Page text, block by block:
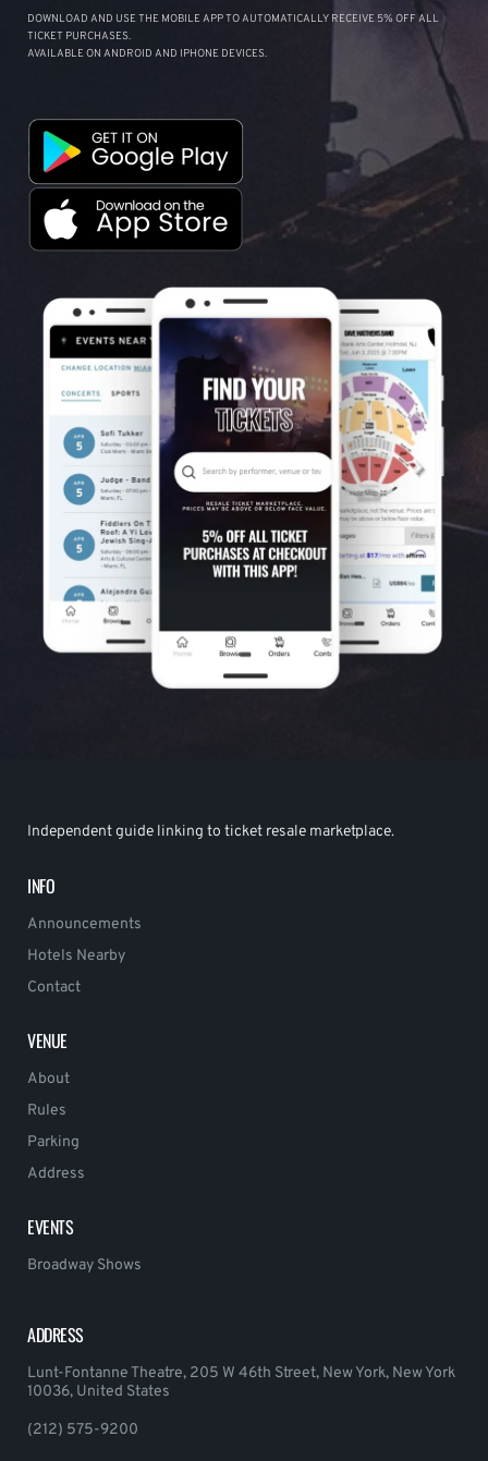
DOWNLOAD AND USE THE MOBILE APP TO AUTOMATICALLY RECEIVE 5% OFF ALL
TICKET PURCHASES.
AVAILABLE ON ANDROID AND IPHONE DEVICES.
Independent guide linking to ticket resale marketplace.
INFO
Announcements
Hotels Nearby
Contact
VENUE
About
Rules
Parking
Address
EVENTS
Broadway Shows
ADDRESS
Lunt-Fontanne Theatre, 205 W 46th Street, New York, New York
10036, United States
(212) 575-9200